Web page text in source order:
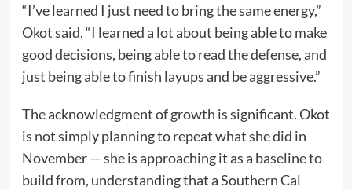
“I’ve learned I just need to bring the same energy,”
Okot said. “I learned a lot about being able to make
good decisions, being able to read the defense, and
just being able to finish layups and be aggressive.”
The acknowledgment of growth is significant. Okot
is not simply planning to repeat what she did in
November — she is approaching it as a baseline to
build from, understanding that a Southern Cal